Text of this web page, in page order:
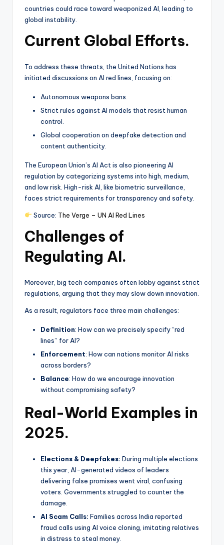
countries could race toward weaponized AI, leading to
global instability.
Current Global Efforts.
To address these threats, the United Nations has
initiated discussions on AI red lines, focusing on:
Autonomous weapons bans.
Strict rules against AI models that resist human
control.
Global cooperation on deepfake detection and
content authenticity.
The European Union’s AI Act is also pioneering AI
regulation by categorizing systems into high, medium,
and low risk. High-risk AI, like biometric surveillance,
faces strict requirements for transparency and safety.
Source: The Verge – UN AI Red Lines
Challenges of
Regulating AI.
Moreover, big tech companies often lobby against strict
regulations, arguing that they may slow down innovation.
As a result, regulators face three main challenges:
Definition: How can we precisely specify “red
lines” for AI?
Enforcement: How can nations monitor AI risks
across borders?
Balance: How do we encourage innovation
without compromising safety?
Real-World Examples in
2025.
Elections & Deepfakes: During multiple elections
this year, AI-generated videos of leaders
delivering false promises went viral, confusing
voters. Governments struggled to counter the
damage.
AI Scam Calls: Families across India reported
fraud calls using AI voice cloning, imitating relatives
in distress to steal money.